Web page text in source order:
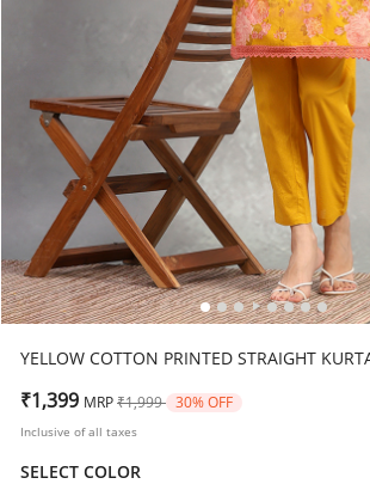
YELLOW COTTON PRINTED STRAIGHT
₹1,399 MRP Price reduced from
₹1,999 to30% OFF
Inclusive of all taxes
SELECT COLOR